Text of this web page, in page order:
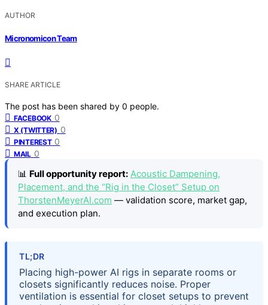
AUTHOR
Micronomicon Team
SHARE ARTICLE
The post has been shared by 0 people.
FACEBOOK 0
X (TWITTER) 0
PINTEREST 0
MAIL 0
📊 Full opportunity report: Acoustic Dampening,
Placement, and the “Rig in the Closet” Setup on
ThorstenMeyerAI.com — validation score, market gap,
and execution plan.
TL;DR
Placing high-power AI rigs in separate rooms or
closets significantly reduces noise. Proper
ventilation is essential for closet setups to prevent